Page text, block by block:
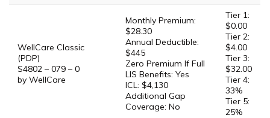
WellCare Classic
(PDP)
S4802 – 079 – 0
by WellCare
Monthly Premium:
$28.30
Annual Deductible:
$445
Zero Premium If Full
LIS Benefits: Yes
ICL: $4,130
Additional Gap
Coverage: No
Tier 1:
$0.00
Tier 2:
$4.00
Tier 3:
$32.00
Tier 4:
33%
Tier 5:
25%